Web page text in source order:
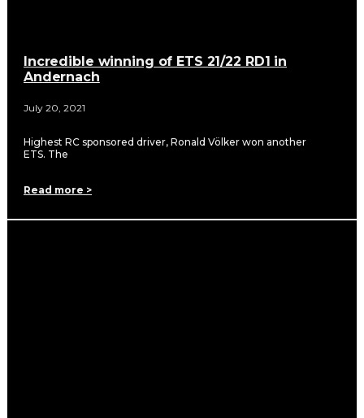
Incredible winning of ETS 21/22 RD1 in
Andernach
July 20, 2021
Highest RC sponsored driver, Ronald Völker won another
ETS. The
Read more >